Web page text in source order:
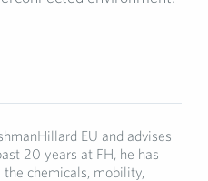
EU and advises
20 years at FH, he has
chemicals, mobility,